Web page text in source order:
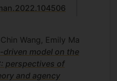
Wang, Emily Ma
driven model on the
perspectives of
and agency